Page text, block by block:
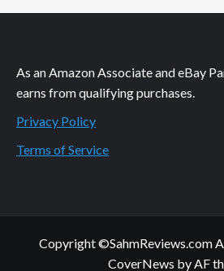
As an Amazon Associate and eBay
earns from qualifying purchases.
Privacy Policy
Terms of Service
Copyright ©SahmReviews.com
CoverNews by AF